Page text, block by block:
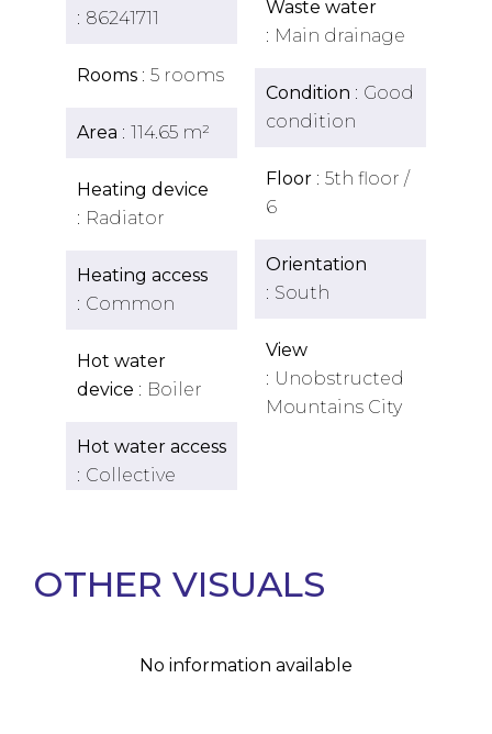
86241711
Rooms 5 rooms
Area 114.65 m²
Heating device
Radiator
Heating access
Common
Hot water
device
Boiler
Hot water access
Collective
Waste water
Main drainage
Condition
Good
condition
Floor
5th floor /
6
Orientation
South
View
Unobstructed
Mountains City
OTHER VISUALS
No information available